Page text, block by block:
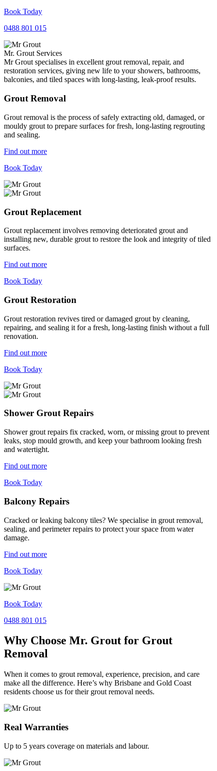
Book Today
0488 801 015
Mr. Grout Services
Mr Grout specialises in excellent grout removal, repair, and
restoration services, giving new life to your showers, bathrooms,
balconies, and tiled spaces with long-lasting, leak-proof results.
Grout Removal
Grout removal is the process of safely extracting old, damaged, or
mouldy grout to prepare surfaces for fresh, long-lasting regrouting
and sealing.
Find out more
Book Today
Grout Replacement
Grout replacement involves removing deteriorated grout and
installing new, durable grout to restore the look and integrity of tiled
surfaces.
Find out more
Book Today
Grout Restoration
Grout restoration revives tired or damaged grout by cleaning,
repairing, and sealing it for a fresh, long-lasting finish without a full
renovation.
Find out more
Book Today
Shower Grout Repairs
Shower grout repairs fix cracked, worn, or missing grout to prevent
leaks, stop mould growth, and keep your bathroom looking fresh
and watertight.
Find out more
Book Today
Balcony Repairs
Cracked or leaking balcony tiles? We specialise in grout removal,
sealing, and perimeter repairs to protect your space from water
damage.
Find out more
Book Today
Book Today
0488 801 015
Why Choose Mr. Grout for Grout
Removal
When it comes to grout removal, experience, precision, and care
make all the difference. Here’s why Brisbane and Gold Coast
residents choose us for their grout removal needs.
Real Warranties
Up to 5 years coverage on materials and labour.